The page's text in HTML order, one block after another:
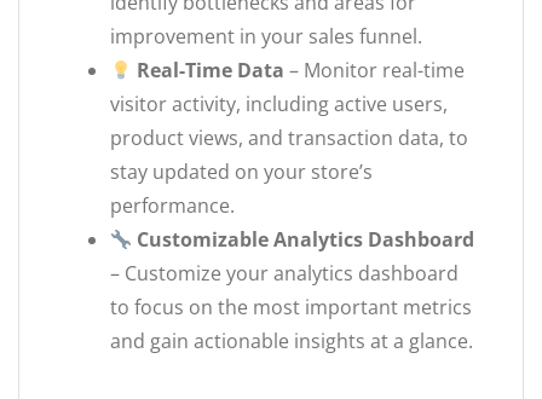
improvement in your sales funnel.
Real-Time Data – Monitor real-time
visitor activity, including active users,
product views, and transaction data, to
stay updated on your store’s
performance.
Customizable Analytics Dashboard
– Customize your analytics dashboard
to focus on the most important metrics
and gain actionable insights at a glance.